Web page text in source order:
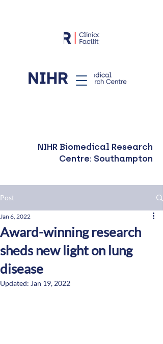
NIHR Biomedical Research
Centre: Southampton
Post
Award-winning research
sheds new light on lung
disease
Jan 6, 2022
Updated: Jan 19, 2022